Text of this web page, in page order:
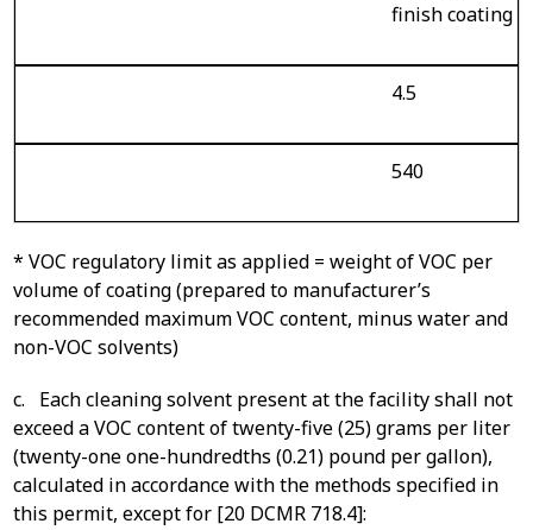
finish coating
4.5
540
* VOC regulatory limit as applied = weight of VOC per
volume of coating (prepared to manufacturer’s
recommended maximum VOC content, minus water and
non-VOC solvents)
c. Each cleaning solvent present at the facility shall not
exceed a VOC content of twenty-five (25) grams per liter
(twenty-one one-hundredths (0.21) pound per gallon),
calculated in accordance with the methods specified in
this permit, except for [20 DCMR 718.4]: